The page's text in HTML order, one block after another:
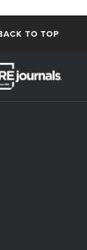
TO TOP